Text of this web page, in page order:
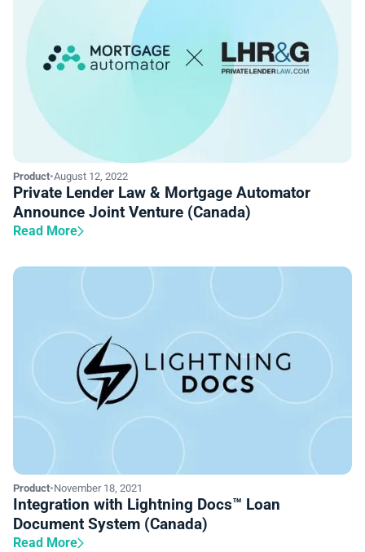
Product•August 12, 2022
Private Lender Law & Mortgage Automator
Announce Joint Venture (Canada)
Read More
Product•November 18, 2021
Integration with Lightning Docs™ Loan
Document System (Canada)
Read More